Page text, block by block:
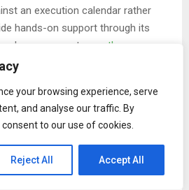
your browsing experience, serve
and analyse our traffic. By
to our use of cookies.
Reject All Accept All
an execution calendar rather
hands-on support through its
Learn more at
zemyth.app
zemyth.human
agnostic, MCP-native API
physical-world context —
to spatial, acoustic and